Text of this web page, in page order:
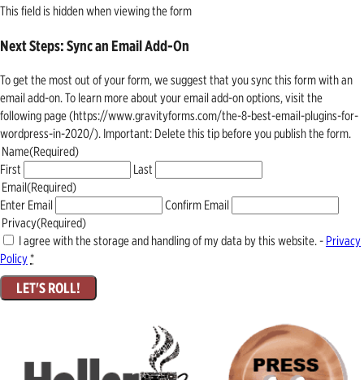
This field is hidden when viewing the form
Next Steps: Sync an Email Add-On
To get the most out of your form, we suggest that you sync this form with an
email add-on. To learn more about your email add-on options, visit the
following page (https://www.gravityforms.com/the-8-best-email-plugins-for-
wordpress-in-2020/). Important: Delete this tip before you publish the form.
Name(Required)
First
Last
Email(Required)
Enter Email
Confirm Email
Privacy(Required)
I agree with the storage and handling of my data by this website. - Privacy
Policy*
LET'S ROLL!